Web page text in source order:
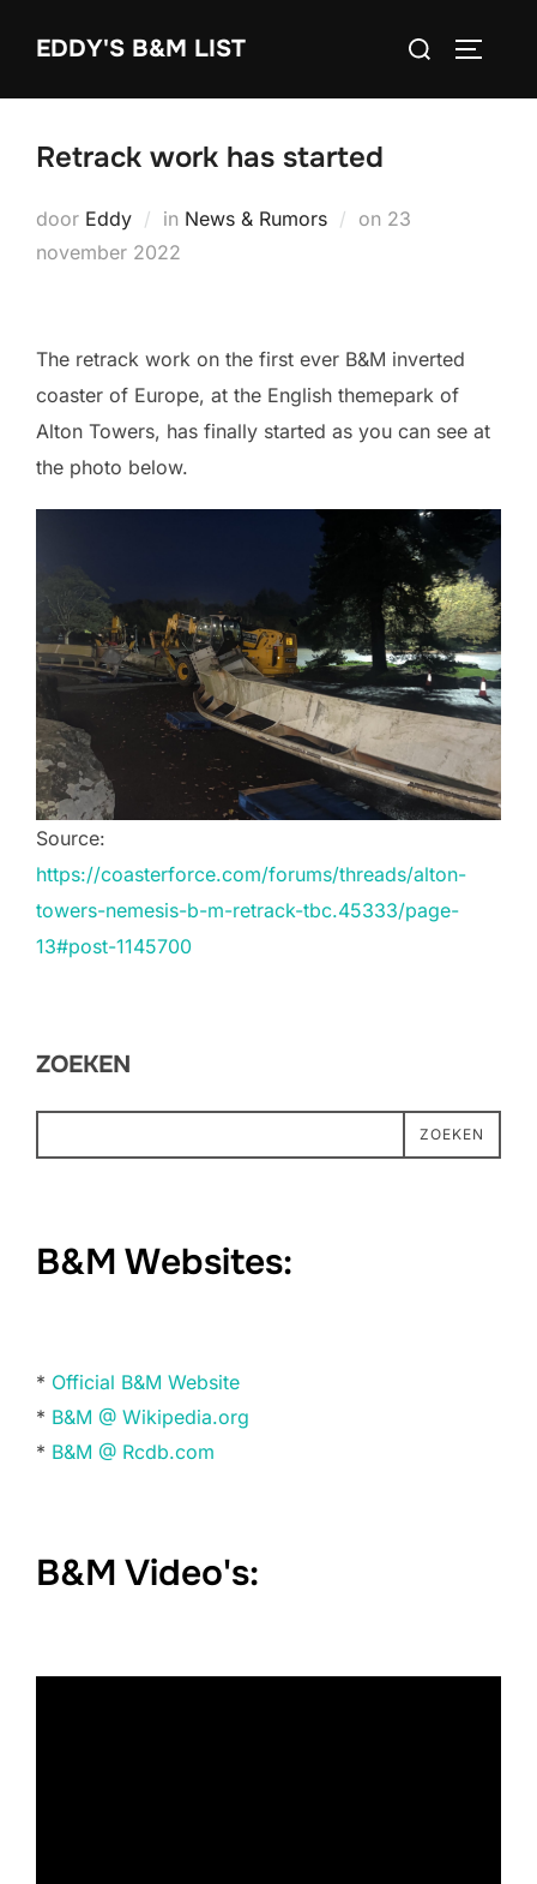
EDDY'S B&M LIST
Zoek
Retrack work has started
door Eddy in News & Rumors on Geplaatst
23
november 2022
The retrack work on the first ever B&M inverted
coaster of Europe, at the English themepark of
Alton Towers, has finally started as you can see at
the photo below.
Source:
https://coasterforce.com/forums/threads/alton-
towers-nemesis-b-m-retrack-tbc.45333/page-
13#post-1145700
ZOEKEN
ZOEKEN
B&M Websites:
* Official B&M Website
* B&M @ Wikipedia.org
* B&M @ Rcdb.com
B&M Video's: